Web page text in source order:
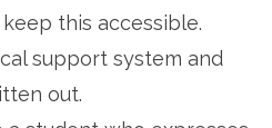
this accessible.
support system and
out.